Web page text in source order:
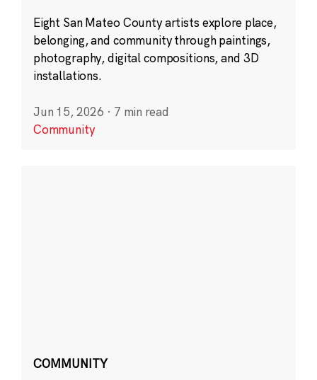
Eight San Mateo County artists explore place,
belonging, and community through paintings,
photography, digital compositions, and 3D
installations.
Jun 15, 2026 · 7 min read
Community
COMMUNITY